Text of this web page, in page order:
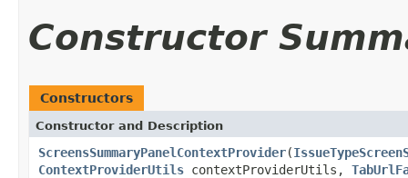
Constructor
Constructors
Constructor and Description
ScreensSummaryPanelContextProvider(
ContextProviderUtils contextProviderUtils,